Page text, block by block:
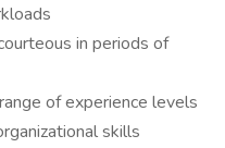
in periods of
of experience levels
skills